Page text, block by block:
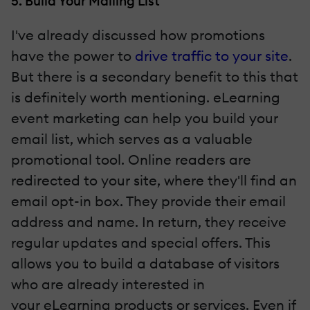
I've already discussed how promotions
have the power to drive traffic to your site.
But there is a secondary benefit to this that
is definitely worth mentioning. eLearning
event marketing can help you build your
email list, which serves as a valuable
promotional tool. Online readers are
redirected to your site, where they'll find an
email opt-in box. They provide their email
address and name. In return, they receive
regular updates and special offers. This
allows you to build a database of visitors
who are already interested in
your eLearning products or services. Even if